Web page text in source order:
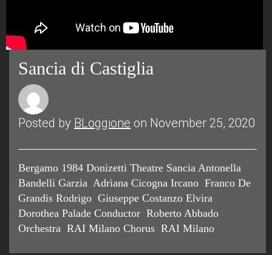
Sancia di Castiglia
Posted by BLoggione on November 25, 2020
Bergamo 1984 Donizetti Theatre Sancia Antonella
Bandelli Garzia Adriana Cicogna Ircano Franco De
Grandis Rodrigo Giuseppe Costanzo Elvira
Dorothea Palade Conductor Roberto Abbado
Orchestra RAI Milano Chorus RAI Milano